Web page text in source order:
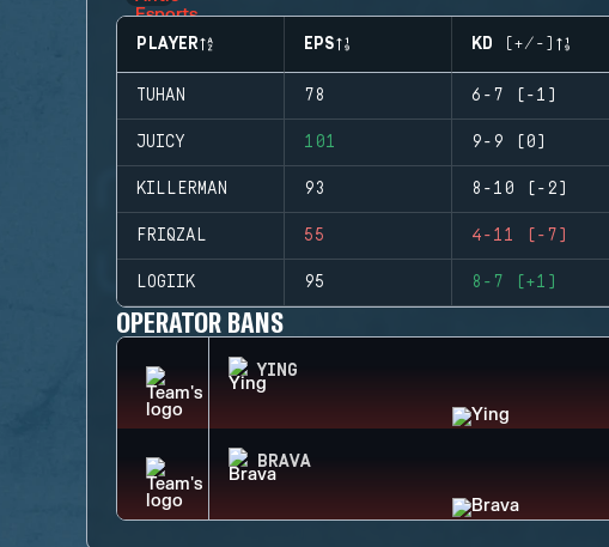
PLAYER EPS KD (+/-)
TUHAN 78 6-7 (-1)
JUICY 101 9-9 (0)
KILLERMAN 93 8-10 (-2)
FRIQZAL 55 4-11 (-7)
LOGIIK 95 8-7 (+1)
OPERATOR BANS
YING
BRAVA